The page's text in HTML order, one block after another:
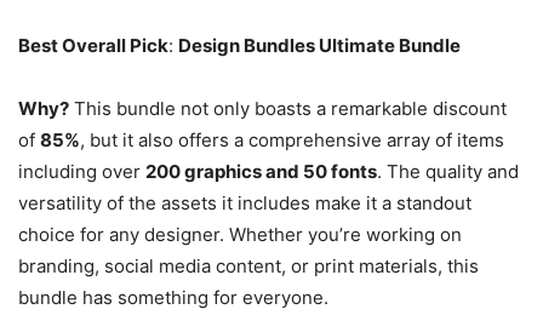
Best Overall Pick: Design Bundles Ultimate Bundle
Why? This bundle not only boasts a remarkable discount
of 85%, but it also offers a comprehensive array of items
including over 200 graphics and 50 fonts. The quality and
versatility of the assets it includes make it a standout
choice for any designer. Whether you’re working on
branding, social media content, or print materials, this
bundle has something for everyone.